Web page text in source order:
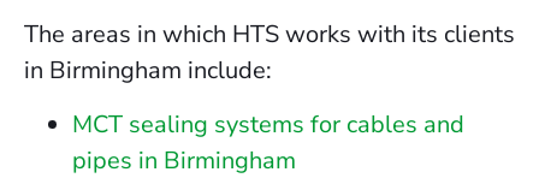
The areas in which HTS works with its clients
in Birmingham include:
MCT sealing systems for cables and
pipes in Birmingham